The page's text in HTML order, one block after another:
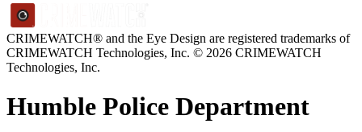
CRIMEWATCH® and the Eye Design are registered trademarks of
CRIMEWATCH Technologies, Inc. © 2026 CRIMEWATCH
Technologies, Inc.
Humble Police Department